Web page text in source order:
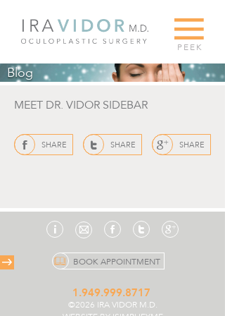
G
PEEK
Blog
MEET DR. VIDOR SIDEBAR
f SHARE t SHARE g SHARE
i e f t g
BOOK APPOINTMENT
1.949.999.8717
©2026 IRA VIDOR M.D.